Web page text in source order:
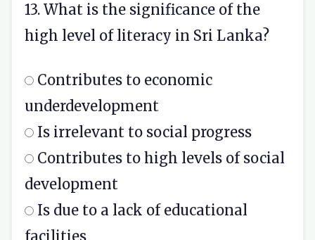
13. What is the significance of the
high level of literacy in Sri Lanka?
Contributes to economic
underdevelopment
Is irrelevant to social progress
Contributes to high levels of social
development
Is due to a lack of educational
facilities